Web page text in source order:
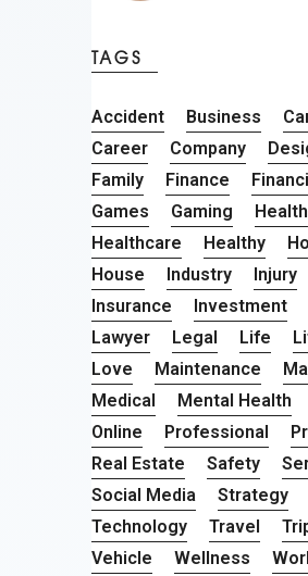
TAGS
Accident Business
Career
Company
Family
Finance
Games
Gaming
Health
Healthcare
Healthy
House
Industry
Injury
Insurance
Investment
Lawyer
Legal Life
Love
Maintenance
Medical
Mental Health
Online
Professional
Real Estate
Safety
Social Media
Strategy
Technology
Travel
Vehicle
Wellness